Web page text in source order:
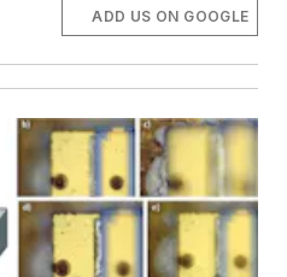
ADD US ON GOOGLE